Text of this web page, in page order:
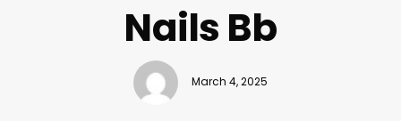
Nails Bb
March 4, 2025